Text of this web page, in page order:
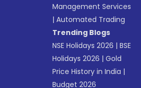
Management Services
|Automated Trading
Trending Blogs
NSE Holidays 2026 |BSE
Holidays 2026 |Gold
Price History in India |
Budget 2026